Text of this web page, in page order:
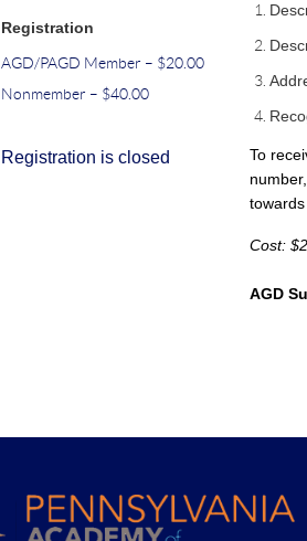
Registration
AGD/PAGD Member – $20.00
Nonmember – $40.00
Registration is closed
To
Cost:
AGD